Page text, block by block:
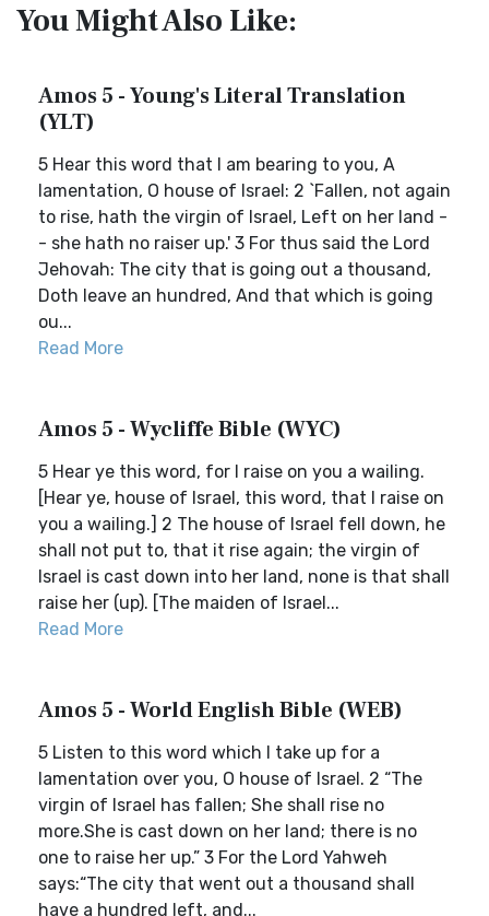
You Might Also Like:
Amos 5 - Young's Literal Translation
(YLT)
5 Hear this word that I am bearing to you, A
lamentation, O house of Israel: 2 `Fallen, not again
to rise, hath the virgin of Israel, Left on her land -
- she hath no raiser up.' 3 For thus said the Lord
Jehovah: The city that is going out a thousand,
Doth leave an hundred, And that which is going
ou...
Read More
Amos 5 - Wycliffe Bible (WYC)
5 Hear ye this word, for I raise on you a wailing.
[Hear ye, house of Israel, this word, that I raise on
you a wailing.] 2 The house of Israel fell down, he
shall not put to, that it rise again; the virgin of
Israel is cast down into her land, none is that shall
raise her (up). [The maiden of Israel...
Read More
Amos 5 - World English Bible (WEB)
5 Listen to this word which I take up for a
lamentation over you, O house of Israel. 2 “The
virgin of Israel has fallen; She shall rise no
more.She is cast down on her land; there is no
one to raise her up.” 3 For the Lord Yahweh
says:“The city that went out a thousand shall
have a hundred left, and...